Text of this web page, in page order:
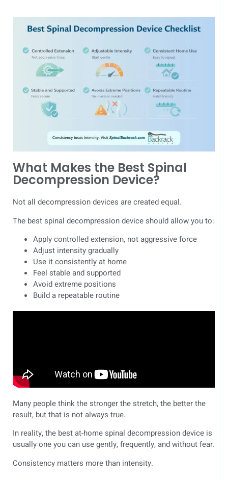
What Makes the Best Spinal
Decompression Device?
Not all decompression devices are created equal.
The best spinal decompression device should allow you to:
Apply controlled extension, not aggressive force
Adjust intensity gradually
Use it consistently at home
Feel stable and supported
Avoid extreme positions
Build a repeatable routine
Many people think the stronger the stretch, the better the
result, but that is not always true.
In reality, the best at-home spinal decompression device is
usually one you can use gently, frequently, and without fear.
Consistency matters more than intensity.